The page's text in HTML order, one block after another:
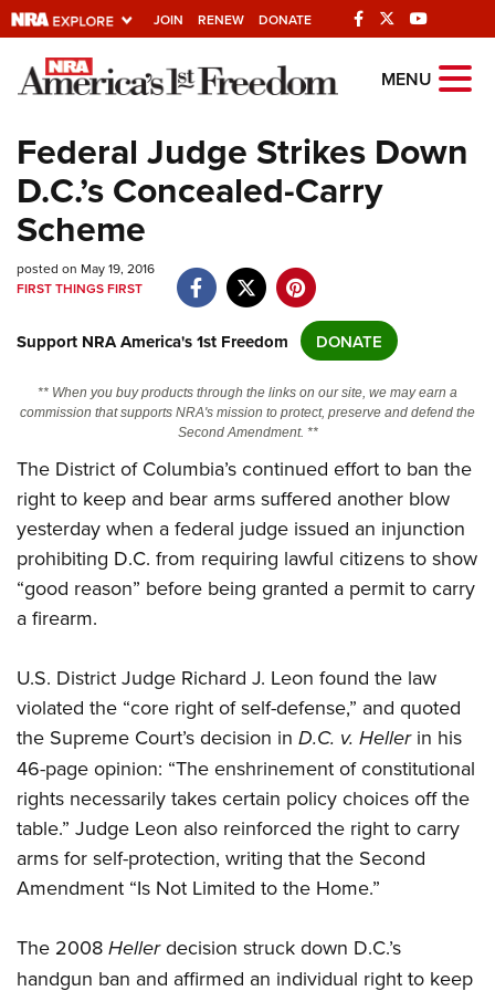
JOIN RENEW DONATE
Explore The NRA
Quick Links
NRA.ORG
Manage Your Membership
Friends of NRA
State and Federal Gun Laws
NRA Online Training
Politics, Policy and Legislation
CLUBS AND ASSOCIATIONS
Affiliated Clubs, Ranges and Businesses
COMPETITIVE SHOOTING
Competitive Shooting Programs
America's Rifle Challenge
Competitor Classification Lookup
Shooting Sports USA
Adaptive Shooting
Great American Outdoor Show
NRA Whittington Center
Women's Wilderness Escape
NRA Whittington Center
Friends of NRA
Great American Outdoor Show
NRA Annual Meetings & Exhibits
NRA Day
NRA Country
NRA Gun Gurus
FIREARMS TRAINING
NRA Gun Safety Rules
Firearm Training
Become An NRA Instructor
Become A Training Counselor
NRA Range Safety Officers
Shooting Sports Coach Development
NRA Gunsmithing Schools
GIVING
Friends of NRA
Ring of Freedom
Institute for Legislative Action
NRA Whittington Center
HISTORY
History Of The NRA
NRA Museums
I Have This Old Gun
HUNTING
Hunter Education
Youth Hunter Education Challenge
Great American Outdoor Show
LAW ENFORCEMENT, MILITARY, SECURITY
NRA Blog
MEMBERSHIP
MENU
Federal Judge Strikes Down
D.C.’s Concealed-Carry
Scheme
posted on May 19, 2016
FIRST THINGS FIRST
Support NRA America's 1st Freedom DONATE
** When you buy products through the links on our site, we may earn a
commission that supports NRA's mission to protect, preserve and defend the
Second Amendment. **
The District of Columbia’s continued effort to ban the
right to keep and bear arms suffered another blow
yesterday when a federal judge issued an injunction
prohibiting D.C. from requiring lawful citizens to show
“good reason” before being granted a permit to carry
a firearm.
U.S. District Judge Richard J. Leon found the law
violated the “core right of self-defense,” and quoted
the Supreme Court’s decision in D.C. v. Hellerin his
46-page opinion: “The enshrinement of constitutional
rights necessarily takes certain policy choices off the
table.” Judge Leon also reinforced the right to carry
arms for self-protection, writing that the Second
Amendment “Is Not Limited to the Home.”
The 2008 Hellerdecision struck down D.C.’s
handgun ban and affirmed an individual right to keep